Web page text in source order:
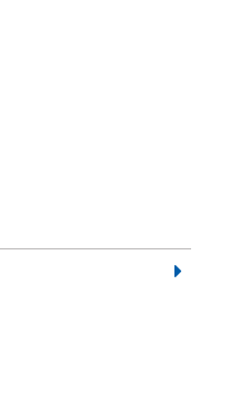
Corporation